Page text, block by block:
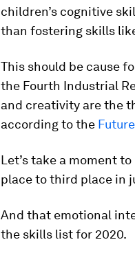
children’s cognitive
than fostering skills
This should be cause
the Fourth Industrial
and creativity are the
according to the
Let’s take a moment
place to third place in
And that emotional
the skills list for 2020.